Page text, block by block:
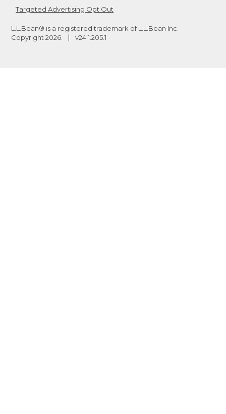
Targeted Advertising Opt Out
L.L.Bean® is a registered trademark of L.L.Bean Inc.
Copyright 2026 v24.1.205.1